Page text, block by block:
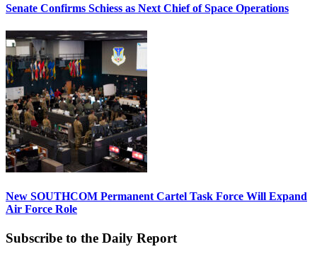
Senate Confirms Schiess as Next Chief of Space Operations
New SOUTHCOM Permanent Cartel Task Force Will Expand
Air Force Role
Subscribe to the Daily Report